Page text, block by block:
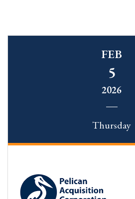
FEB
5
2026
Thursday